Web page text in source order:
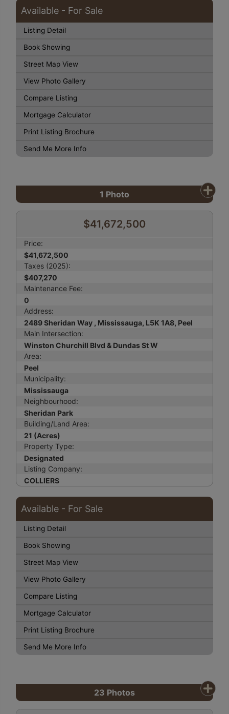
Available - For Sale
Listing Detail
Book Showing
Street Map View
View Photo Gallery
Compare Listing
Mortgage Calculator
Print Listing Brochure
Send Me More Info
1 Photo
$41,672,500
Price:
$41,672,500
Taxes (2025):
$407,270
Maintenance Fee:
0
Address:
2489 Sheridan Way , Mississauga, L5K 1A8, Peel
Main Intersection:
Winston Churchill Blvd & Dundas St W
Area:
Peel
Municipality:
Mississauga
Neighbourhood:
Sheridan Park
Building/Land Area:
21 (Acres)
Property Type:
Designated
Listing Company:
COLLIERS
Available - For Sale
Listing Detail
Book Showing
Street Map View
View Photo Gallery
Compare Listing
Mortgage Calculator
Print Listing Brochure
Send Me More Info
23 Photos